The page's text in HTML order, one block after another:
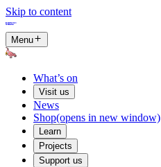
Skip to content
Menu
What’s on
Visit us
News
Shop(opens in new window)
Learn
Projects
Support us